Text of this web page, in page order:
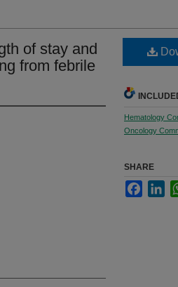
of stay and
from febrile
Hematology
Oncology
SHARE